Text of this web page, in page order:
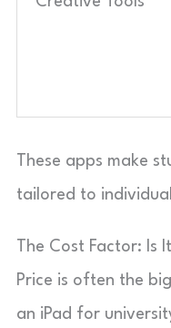
These apps make
tailored to
The Cost Factor: Is
Price is often the
an iPad for